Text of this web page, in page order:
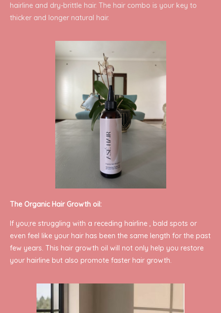
hairline and dry-brittle hair. The hair combo is your key to
thicker and longer natural hair.
The Organic Hair Growth oil:
If you;re struggling with a receding hairline , bald spots or
even feel like your hair has been the same length for the past
few years. This hair growth oil will not only help you restore
your hairline but also promote faster hair growth.